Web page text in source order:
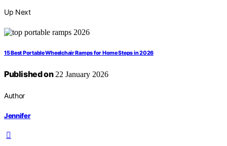
Up Next
15 Best Portable Wheelchair Ramps for Home Steps in 2026
Published on22 January 2026
Author
Jennifer